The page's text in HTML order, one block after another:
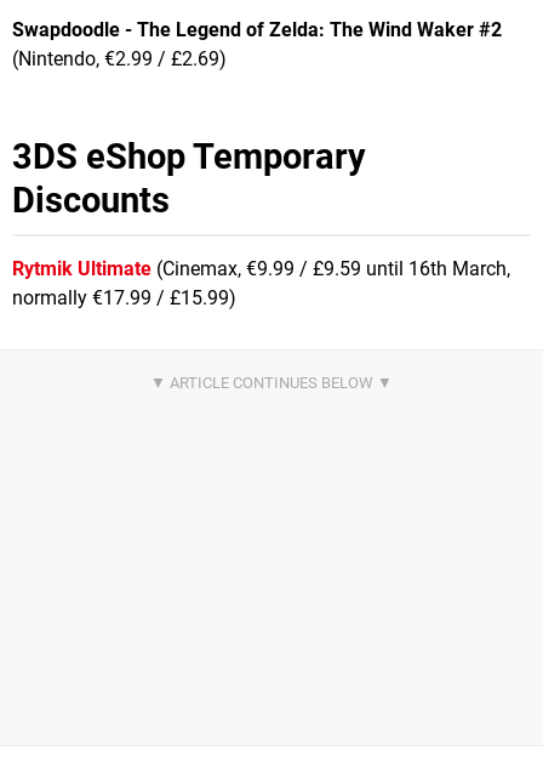
Swapdoodle - The Legend of Zelda: The Wind Waker #2
(Nintendo, €2.99 / £2.69)
3DS eShop Temporary
Discounts
Rytmik Ultimate (Cinemax, €9.99 / £9.59 until 16th March,
normally €17.99 / £15.99)